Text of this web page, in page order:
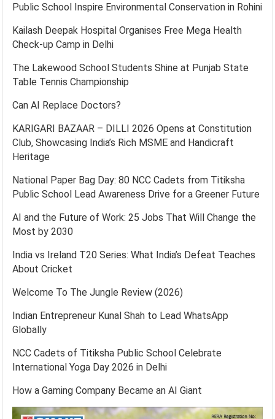
Public School Inspire Environmental Conservation in Rohini
Kailash Deepak Hospital Organises Free Mega Health
Check-up Camp in Delhi
The Lakewood School Students Shine at Punjab State
Table Tennis Championship
Can AI Replace Doctors?
KARIGARI BAZAAR – DILLI 2026 Opens at Constitution
Club, Showcasing India’s Rich MSME and Handicraft
Heritage
National Paper Bag Day: 80 NCC Cadets from Titiksha
Public School Lead Awareness Drive for a Greener Future
AI and the Future of Work: 25 Jobs That Will Change the
Most by 2030
India vs Ireland T20 Series: What India’s Defeat Teaches
About Cricket
Welcome To The Jungle Review (2026)
Indian Entrepreneur Kunal Shah to Lead WhatsApp
Globally
NCC Cadets of Titiksha Public School Celebrate
International Yoga Day 2026 in Delhi
How a Gaming Company Became an AI Giant